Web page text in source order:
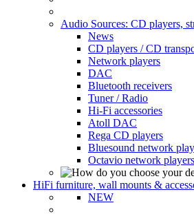
Audio Sources: CD players,
News
CD players / CD
Network players
DAC
Bluetooth receivers
Tuner / Radio
Hi-Fi accessories
Atoll DAC
Rega CD players
Bluesound network
Octavio network players
HiFi furniture, wall mounts &
NEW